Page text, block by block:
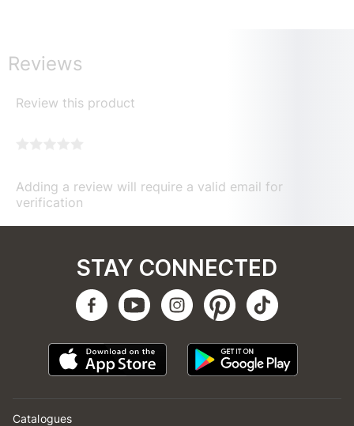
Reviews
Review this product
Adding a review will require a valid email for
verification
Catalogues
STAY CONNECTED